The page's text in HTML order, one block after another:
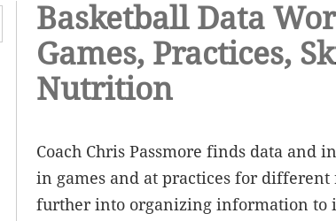
Basketball Data
Games, Practices,
Nutrition
Coach Chris Passmore finds data and
in games and at practices for different
further into organizing information to